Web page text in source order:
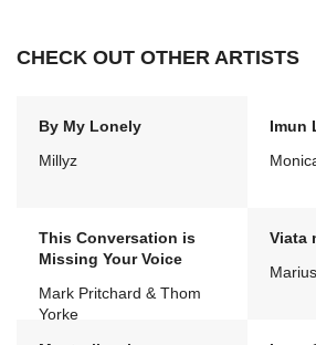
CHECK OUT OTHER ARTISTS
By My Lonely
Millyz
Imun
This Conversation is
Missing Your Voice
Mark Pritchard & Thom
Yorke
Viata